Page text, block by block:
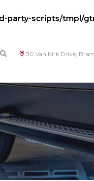
party-scripts/tmpl/
30 Van Kirk Drive,